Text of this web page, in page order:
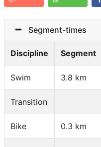
Segment-times
Discipline Segment
Swim 3.8 km
Transition
Bike 0.3 km